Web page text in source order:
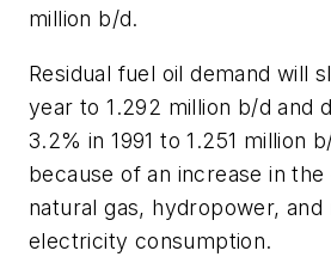
million b/d.
Residual fuel oil demand will
year to 1.292 million b/d and
3.2% in 1991 to 1.251 million
because of an increase in
natural gas, hydropower,
electricity consumption.